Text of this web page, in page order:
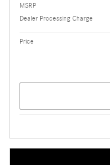
MSRP
Dealer Processing Charge
Price